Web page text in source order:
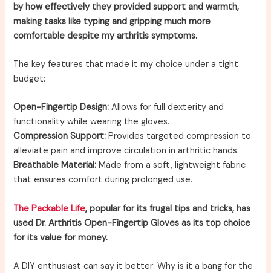
by how effectively they provided support and warmth,
making tasks like typing and gripping much more
comfortable despite my arthritis symptoms.
The key features that made it my choice under a tight
budget:
Open-Fingertip Design: Allows for full dexterity and
functionality while wearing the gloves.
Compression Support: Provides targeted compression to
alleviate pain and improve circulation in arthritic hands.
Breathable Material: Made from a soft, lightweight fabric
that ensures comfort during prolonged use.
The Packable Life, popular for its frugal tips and tricks, has
used Dr. Arthritis Open-Fingertip Gloves as its top choice
for its value for money.
A DIY enthusiast can say it better: Why is it a bang for the